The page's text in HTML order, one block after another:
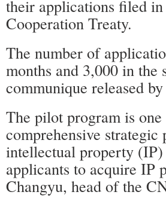
their applications filed
Cooperation Treaty.
The number of
months and 3,000 in the
communique released
The pilot program is
comprehensive
intellectual property
applicants to acquire IP
Changyu, head of the